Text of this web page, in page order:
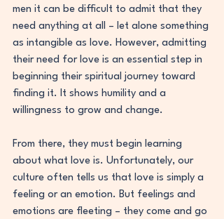
men it can be difficult to admit that they
need anything at all – let alone something
as intangible as love. However, admitting
their need for love is an essential step in
beginning their spiritual journey toward
finding it. It shows humility and a
willingness to grow and change.
From there, they must begin learning
about what love is. Unfortunately, our
culture often tells us that love is simply a
feeling or an emotion. But feelings and
emotions are fleeting – they come and go